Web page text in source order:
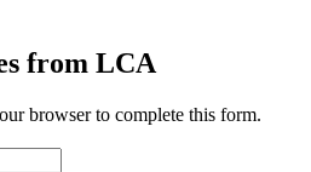
from LCA
browser to complete this form.